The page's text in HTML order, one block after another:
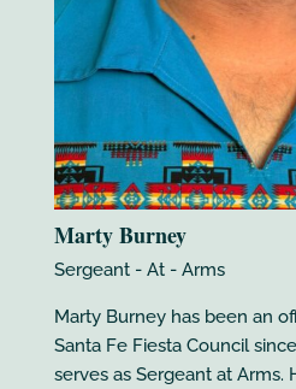
Marty Burney
Sergeant - At - Arms
Marty Burney has been an
Santa Fe Fiesta Council
serves as Sergeant at Arms.